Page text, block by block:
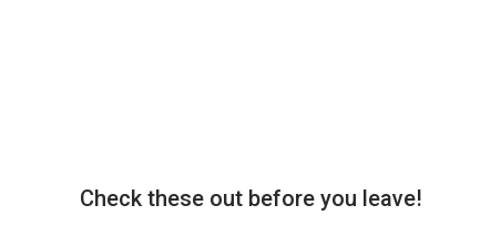
Check these out before you leave!